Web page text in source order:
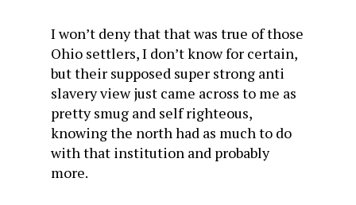
I won’t deny that that was true of those
Ohio settlers, I don’t know for certain,
but their supposed super strong anti
slavery view just came across to me as
pretty smug and self righteous,
knowing the north had as much to do
with that institution and probably
more.